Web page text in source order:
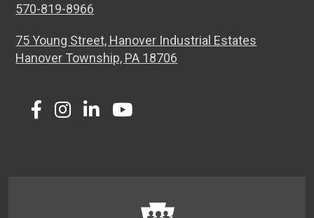
570-819-8966
75 Young Street, Hanover Industrial Estates
Hanover Township, PA 18706
Twitter
Facebook
Instagram
LinkedInYoutube